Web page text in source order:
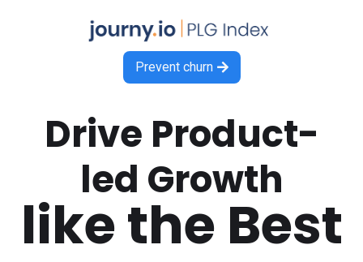
Prevent churn 
Drive Product-
led Growth
like the Best